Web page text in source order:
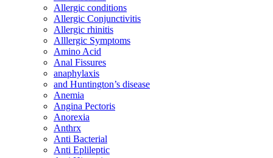
Allergic conditions
Allergic Conjunctivitis
Allergic rhinitis
Alllergic Symptoms
Amino Acid
Anal Fissures
anaphylaxis
and Huntington’s disease
Anemia
Angina Pectoris
Anorexia
Anthrx
Anti Bacterial
Anti Eplileptic